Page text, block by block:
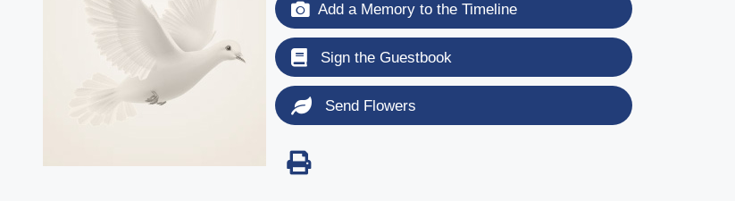
Add a Memory to the Timeline
Sign the Guestbook
Send Flowers